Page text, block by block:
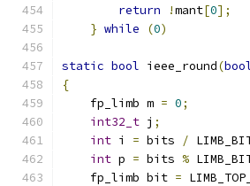
return
!mant[0];
} while (0)
static bool ieee_round(
{
    fp_limb m
= 0;
int32_t j ;
int i = bits /
int p = bits %
    fp_limb bit
=